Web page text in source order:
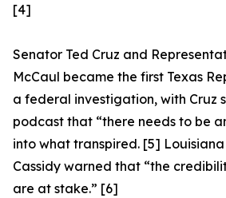
[4]
Senator Ted Cruz and
McCaul became the first Texas
a federal investigation, with Cruz
podcast that “there needs to be
into what transpired. [5]
Cassidy warned that “the
are at stake.” [6]